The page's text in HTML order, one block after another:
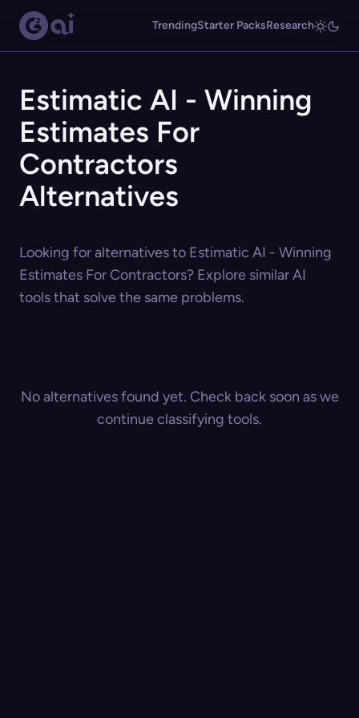
TrendingStarter PacksResearch
Estimatic AI - Winning
Estimates For
Contractors
Alternatives
Looking for alternatives to Estimatic AI - Winning
Estimates For Contractors? Explore similar AI
tools that solve the same problems.
No alternatives found yet. Check back soon as we
continue classifying tools.